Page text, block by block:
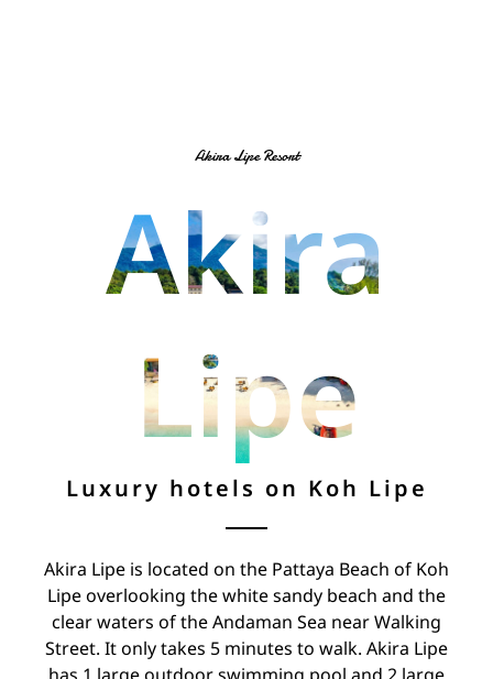
Akira Lipe Resort
Akira
Lipe
Luxury hotels on Koh Lipe
Akira Lipe is located on the Pattaya Beach of Koh
Lipe overlooking the white sandy beach and the
clear waters of the Andaman Sea near Walking
Street. It only takes 5 minutes to walk. Akira Lipe